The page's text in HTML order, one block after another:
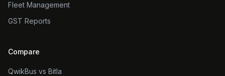
Fleet Management
GST Reports
Compare
QwikBus vs Bitla